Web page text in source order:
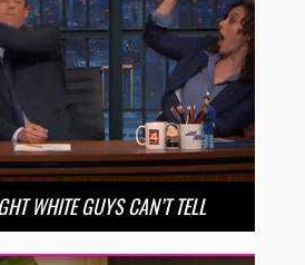
WHITE GUYS CAN’T TELL